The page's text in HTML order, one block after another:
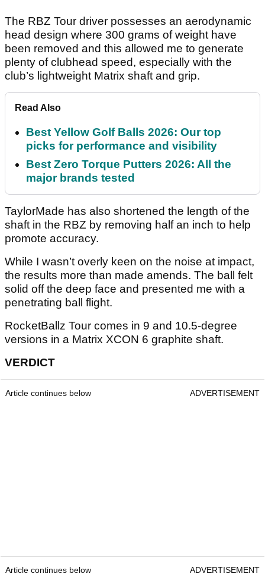
The RBZ Tour driver possesses an aerodynamic
head design where 300 grams of weight have
been removed and this allowed me to generate
plenty of clubhead speed, especially with the
club’s lightweight Matrix shaft and grip.
Read Also
Best Yellow Golf Balls 2026: Our top
picks for performance and visibility
Best Zero Torque Putters 2026: All the
major brands tested
TaylorMade has also shortened the length of the
shaft in the RBZ by removing half an inch to help
promote accuracy.
While I wasn’t overly keen on the noise at impact,
the results more than made amends. The ball felt
solid off the deep face and presented me with a
penetrating ball flight.
RocketBallz Tour comes in 9 and 10.5-degree
versions in a Matrix XCON 6 graphite shaft.
VERDICT
Article continues below ADVERTISEMENT
Article continues below ADVERTISEMENT